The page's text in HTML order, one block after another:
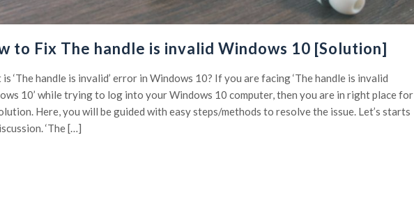
to Fix The handle is invalid Windows 10 [Solution]
‘The handle is invalid’ error in Windows 10? If you are facing ‘The handle is invalid
10’ while trying to log into your Windows 10 computer, then you are in right place for
Here, you will be guided with easy steps/methods to resolve the issue. Let’s starts
‘The […]